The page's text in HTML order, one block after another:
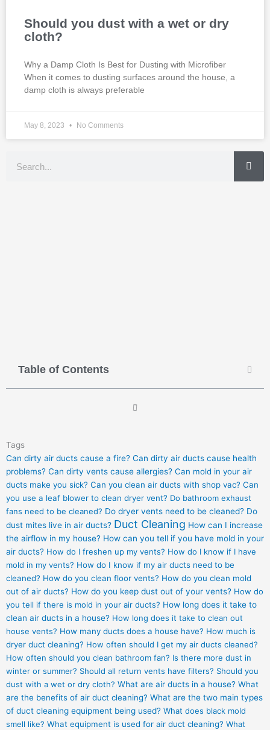
Should you dust with a wet or dry
cloth?
Why a Damp Cloth Is Best for Dusting with Microfiber
When it comes to dusting surfaces around the house, a
damp cloth is always preferable
May 8, 2023 No Comments
Table of Contents
Tags
Can dirty air ducts cause a fire? Can dirty air ducts cause health
problems? Can dirty vents cause allergies? Can mold in your air
ducts make you sick? Can you clean air ducts with shop vac? Can
you use a leaf blower to clean dryer vent? Do bathroom exhaust
fans need to be cleaned? Do dryer vents need to be cleaned? Do
dust mites live in air ducts? Duct Cleaning How can I increase
the airflow in my house? How can you tell if you have mold in your
air ducts? How do I freshen up my vents? How do I know if I have
mold in my vents? How do I know if my air ducts need to be
cleaned? How do you clean floor vents? How do you clean mold
out of air ducts? How do you keep dust out of your vents? How do
you tell if there is mold in your air ducts? How long does it take to
clean air ducts in a house? How long does it take to clean out
house vents? How many ducts does a house have? How much is
dryer duct cleaning? How often should I get my air ducts cleaned?
How often should you clean bathroom fan? Is there more dust in
winter or summer? Should all return vents have filters? Should you
dust with a wet or dry cloth? What are air ducts in a house? What
are the benefits of air duct cleaning? What are the two main types
of duct cleaning equipment being used? What does black mold
smell like? What equipment is used for air duct cleaning? What